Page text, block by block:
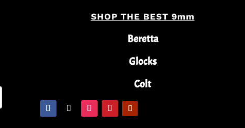
SHOP THE BEST 9mm
Beretta
Glocks
Colt